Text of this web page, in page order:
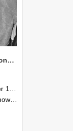
NZAEI Staff in Work Situations, Open Days, September 1985 13
1985, Lincoln College.